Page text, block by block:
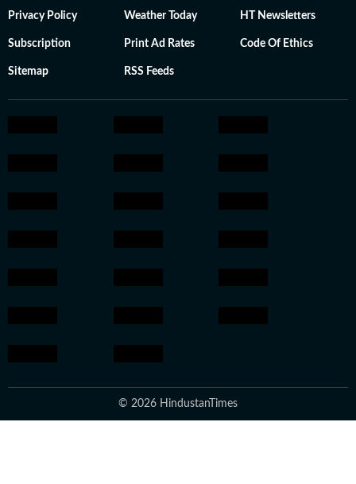
Privacy Policy Weather Today HT Newsletters
Subscription Print Ad Rates Code Of Ethics
Sitemap RSS Feeds
© 2026 HindustanTimes